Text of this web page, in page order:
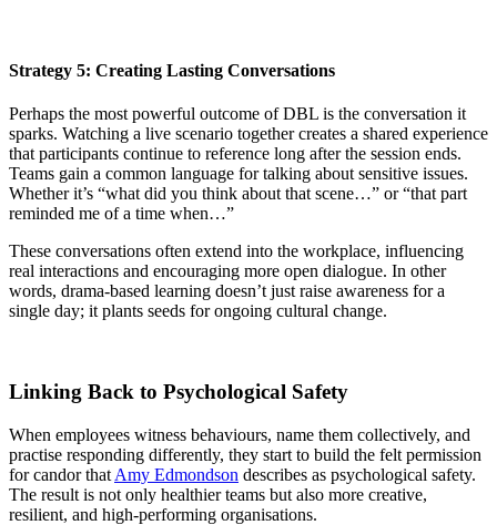
Strategy 5: Creating Lasting Conversations
Perhaps the most powerful outcome of DBL is the conversation it
sparks. Watching a live scenario together creates a shared experience
that participants continue to reference long after the session ends.
Teams gain a common language for talking about sensitive issues.
Whether it’s “what did you think about that scene…” or “that part
reminded me of a time when…”
These conversations often extend into the workplace, influencing
real interactions and encouraging more open dialogue. In other
words, drama-based learning doesn’t just raise awareness for a
single day; it plants seeds for ongoing cultural change.
Linking Back to Psychological Safety
When employees witness behaviours, name them collectively, and
practise responding differently, they start to build the felt permission
for candor that Amy Edmondson describes as psychological safety.
The result is not only healthier teams but also more creative,
resilient, and high-performing organisations.